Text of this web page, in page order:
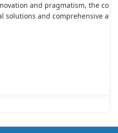
and pragmatism, the
and comprehensive